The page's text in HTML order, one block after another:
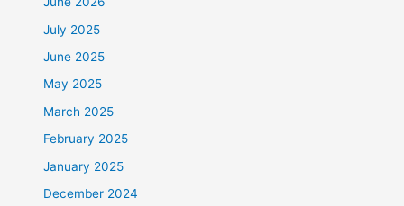
July 2025
June 2025
May 2025
March 2025
February 2025
January 2025
December 2024